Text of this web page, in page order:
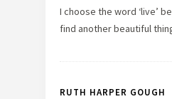
I choose the word ‘live’
find another beautiful
RUTH HARPER GOUGH